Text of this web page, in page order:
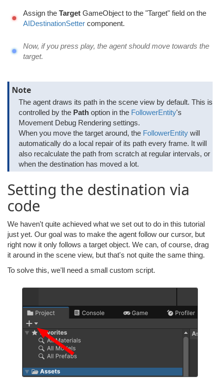
Assign the Target GameObject to the "Target" field on the
AIDestinationSetter component.
Now, if you press play, the agent should move towards the
target.
Note
The agent draws its path in the scene view by default. This is
controlled by the Path option in the FollowerEntity's
Movement Debug Rendering settings.
When you move the target around, the FollowerEntity will
automatically do a local repair of its path every frame. It will
also recalculate the path from scratch at regular intervals, or
when the destination has moved a lot.
Setting the destination via
code
We haven't quite achieved what we set out to do in this tutorial
just yet. Our goal was to make the agent follow our cursor, but
right now it only follows a target object. We can, of course, drag
it around in the scene view, but that's not quite the same thing.
To solve this, we'll need a small custom script.